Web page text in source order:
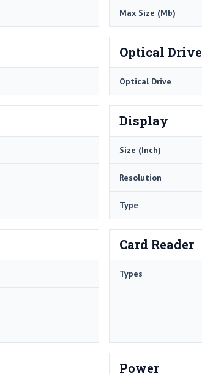
Max Size (Mb)
Optical Drive
Optical Drive
Display
Size (Inch)
Resolution
Type
Card Reader
Types
Power